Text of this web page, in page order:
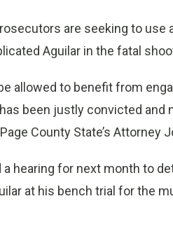
are seeking to
Aguilar in the fatal
allowed to benefit from
been justly convicted and
County State’s
hearing for next month to
at his bench trial for the